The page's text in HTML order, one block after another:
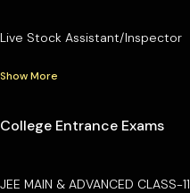
Live Stock Assistant/Inspector
Show More
College Entrance Exams
JEE MAIN & ADVANCED CLASS-11